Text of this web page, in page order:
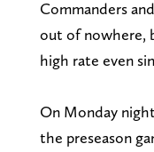
Commanders
out of nowhere,
high rate even
On Monday
the preseason